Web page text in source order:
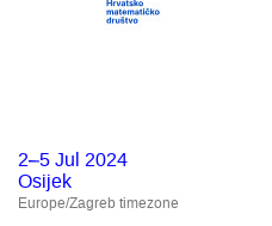
2–5 Jul 2024
Osijek
Europe/Zagreb timezone